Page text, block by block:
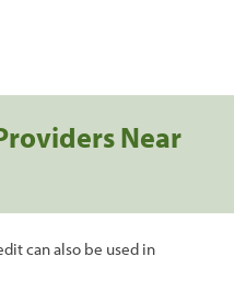
Near
can also be used in